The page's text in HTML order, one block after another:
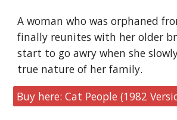
A woman who was orphaned
finally reunites with her older
start to go awry when she
true nature of her family.